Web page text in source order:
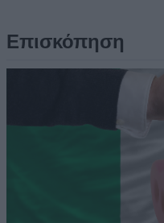
Επισκόπηση